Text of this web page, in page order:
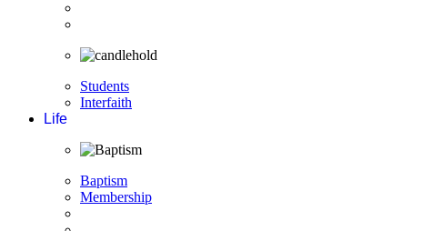
Students
Interfaith
Life
Baptism
Membership